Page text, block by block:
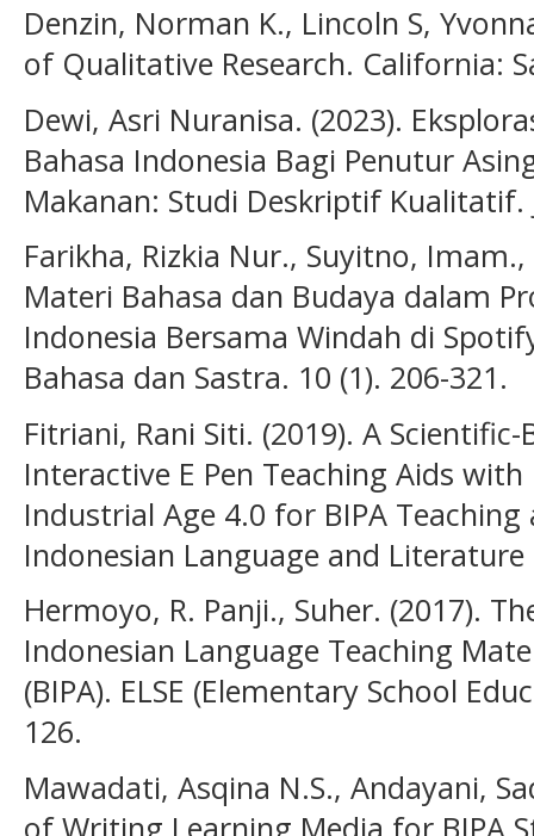
Denzin, Norman K., Lincoln S,
of Qualitative Research. California:
Dewi, Asri Nuranisa. (2023).
Bahasa Indonesia Bagi Penutur
Makanan: Studi Deskriptif Kualitatif.
Farikha, Rizkia Nur., Suyitno,
Materi Bahasa dan Budaya dalam
Indonesia Bersama Windah di
Bahasa dan Sastra. 10 (1). 206-321.
Fitriani, Rani Siti. (2019). A
Interactive E Pen Teaching Aids
Industrial Age 4.0 for BIPA
Indonesian Language and Literature
Hermoyo, R. Panji., Suher. (2017).
Indonesian Language Teaching
(BIPA). ELSE (Elementary School
126.
Mawadati, Asqina N.S., Andayani,
of Writing Learning Media for BIPA